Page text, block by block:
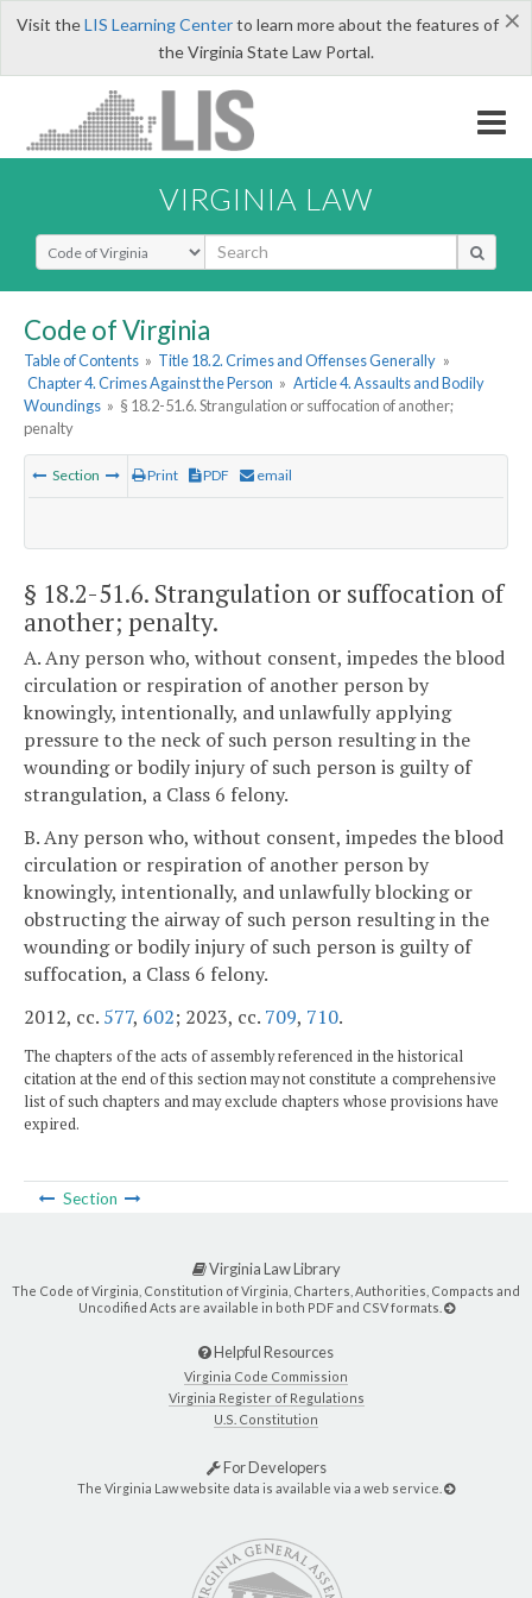
×
Visit theLIS Learning Centerto learn more about the features of
the Virginia State Law Portal.
VIRGINIA LAW
Select Search Type
Code of Virginia
Table of Contents » Title 18.2. Crimes and Offenses Generally »
Chapter 4. Crimes Against the Person » Article 4. Assaults and Bodily
Woundings » § 18.2-51.6. Strangulation or suffocation of another;
penalty
Section Print PDF email
§ 18.2-51.6. Strangulation or suffocation of
another; penalty.
A. Any person who, without consent, impedes the blood
circulation or respiration of another person by
knowingly, intentionally, and unlawfully applying
pressure to the neck of such person resulting in the
wounding or bodily injury of such person is guilty of
strangulation, a Class 6 felony.
B. Any person who, without consent, impedes the blood
circulation or respiration of another person by
knowingly, intentionally, and unlawfully blocking or
obstructing the airway of such person resulting in the
wounding or bodily injury of such person is guilty of
suffocation, a Class 6 felony.
2012, cc. 577, 602; 2023, cc. 709, 710.
The chapters of the acts of assembly referenced in the historical
citation at the end of this section may not constitute a comprehensive
list of such chapters and may exclude chapters whose provisions have
expired.
Section
Virginia Law Library
The Code of Virginia, Constitution of Virginia, Charters, Authorities, Compacts and
Uncodified Acts are available in both PDF and CSV formats.
Helpful Resources
Virginia Code Commission
Virginia Register of Regulations
U.S. Constitution
For Developers
The Virginia Law website data is available via a web service.